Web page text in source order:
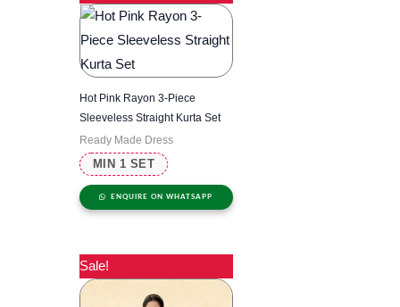
MIN 1 SET
Hot Pink Rayon 3-Piece
Sleeveless Straight Kurta Set
Ready Made Dress
ENQUIRE ON WHATSAPP
Sale!